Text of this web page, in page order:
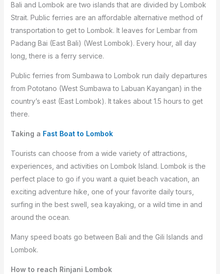
Bali and Lombok are two islands that are divided by Lombok
Strait. Public ferries are an affordable alternative method of
transportation to get to Lombok. It leaves for Lembar from
Padang Bai (East Bali) (West Lombok). Every hour, all day
long, there is a ferry service.
Public ferries from Sumbawa to Lombok run daily departures
from Pototano (West Sumbawa to Labuan Kayangan) in the
country’s east (East Lombok). It takes about 1.5 hours to get
there.
Taking a Fast Boat to Lombok
Tourists can choose from a wide variety of attractions,
experiences, and activities on Lombok Island. Lombok is the
perfect place to go if you want a quiet beach vacation, an
exciting adventure hike, one of your favorite daily tours,
surfing in the best swell, sea kayaking, or a wild time in and
around the ocean.
Many speed boats go between Bali and the Gili Islands and
Lombok.
How to reach Rinjani Lombok